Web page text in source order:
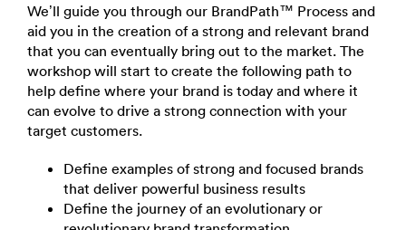
We’ll guide you through our BrandPath™ Process and
aid you in the creation of a strong and relevant brand
that you can eventually bring out to the market. The
workshop will start to create the following path to
help define where your brand is today and where it
can evolve to drive a strong connection with your
target customers.
Define examples of strong and focused brands
that deliver powerful business results
Define the journey of an evolutionary or